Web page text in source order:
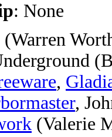
: None
,
,
(Valerie